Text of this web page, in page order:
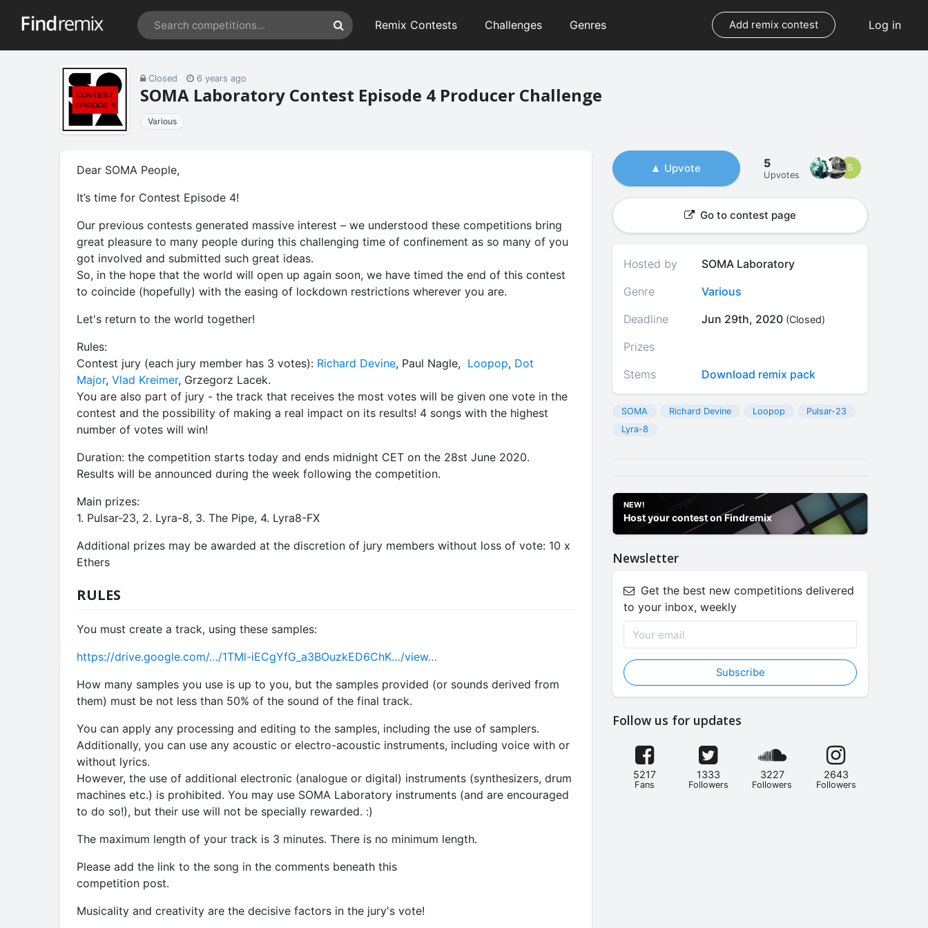
Log in
Remix Contests Challenges Genres Add remix contest
Closed 6 years ago
SOMA Laboratory Contest Episode 4 Producer Challenge
Various
Dear SOMA People,
It’s time for Contest Episode 4!
Our previous contests generated massive interest – we understood these competitions bring
great pleasure to many people during this challenging time of confinement as so many of you
got involved and submitted such great ideas.
So, in the hope that the world will open up again soon, we have timed the end of this contest
to coincide (hopefully) with the easing of lockdown restrictions wherever you are.
Let's return to the world together!
Rules:
Contest jury (each jury member has 3 votes): Richard Devine, Paul Nagle, Loopop, Dot
Major, Vlad Kreimer, Grzegorz Lacek.
You are also part of jury - the track that receives the most votes will be given one vote in the
contest and the possibility of making a real impact on its results! 4 songs with the highest
number of votes will win!
Duration: the competition starts today and ends midnight CET on the 28st June 2020.
Results will be announced during the week following the competition.
Main prizes:
1. Pulsar-23, 2. Lyra-8, 3. The Pipe, 4. Lyra8-FX
Additional prizes may be awarded at the discretion of jury members without loss of vote: 10 x
Ethers
RULES
You must create a track, using these samples:
https://drive.google.com/…/1TMl-iECgYfG_a3BOuzkED6ChK…/view…
How many samples you use is up to you, but the samples provided (or sounds derived from
them) must be not less than 50% of the sound of the final track.
You can apply any processing and editing to the samples, including the use of samplers.
Additionally, you can use any acoustic or electro-acoustic instruments, including voice with or
without lyrics.
However, the use of additional electronic (analogue or digital) instruments (synthesizers, drum
machines etc.) is prohibited. You may use SOMA Laboratory instruments (and are encouraged
to do so!), but their use will not be specially rewarded. :)
The maximum length of your track is 3 minutes. There is no minimum length.
Please add the link to the song in the comments beneath this
competition post.
Musicality and creativity are the decisive factors in the jury's vote!
Upvote 5
Upvotes
S
Go to contest page
Hosted by
SOMA Laboratory
Genre
Various
Deadline
Jun 29th, 2020 (Closed)
Prizes
Stems
Download remix pack
SOMA Richard Devine Loopop
Pulsar-23
Lyra-8
NEW!
Host your contest on Findremix
Newsletter
Get the best new competitions delivered
to your inbox, weekly
Subscribe
Follow us for updates
5217
Fans
1333
Followers
3227
Followers
2643
Followers